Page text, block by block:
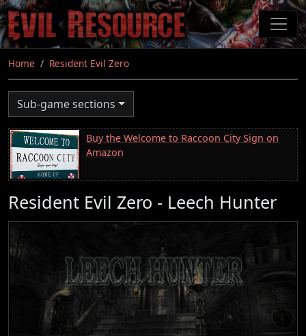
Skip
to
main
content
Home Resident Evil Zero
Sub-game sections
Buy the Welcome to Raccoon City Sign on
Amazon
Resident Evil Zero - Leech Hunter